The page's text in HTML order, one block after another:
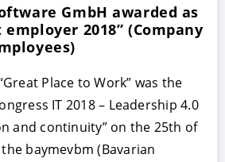
GmbH awarded as
employer 2018” (Company
Place to Work” was the
IT 2018 – Leadership 4.0
and continuity” on the 25th of
baymevbm (Bavarian